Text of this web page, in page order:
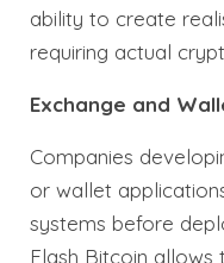
ability to create
requiring actual
Exchange and
Companies
or wallet
systems before
Flash Bitcoin allows